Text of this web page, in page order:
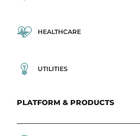
HEALTHCARE
UTILITIES
PLATFORM & PRODUCTS